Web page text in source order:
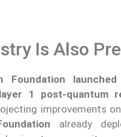
Is Also
Foundation launched
layer 1 post-quantum
improvements
already